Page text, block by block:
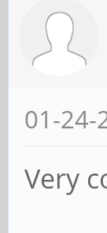
01-24-
Very